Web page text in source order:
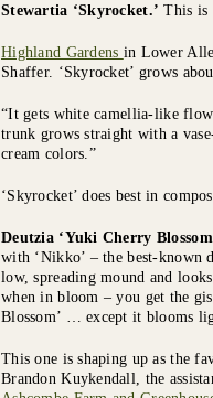
Stewartia ‘Skyrocket.’ This is
Highland Gardens in Lower
Shaffer. ‘Skyrocket’ grows
“It gets white camellia-like
trunk grows straight with a
cream colors.”
‘Skyrocket’ does best in
Deutzia ‘Yuki Cherry
with ‘Nikko’ – the best-known
low, spreading mound and
when in bloom – you get the
Blossom’ … except it blooms
This one is shaping up as the
Brandon Kuykendall, the